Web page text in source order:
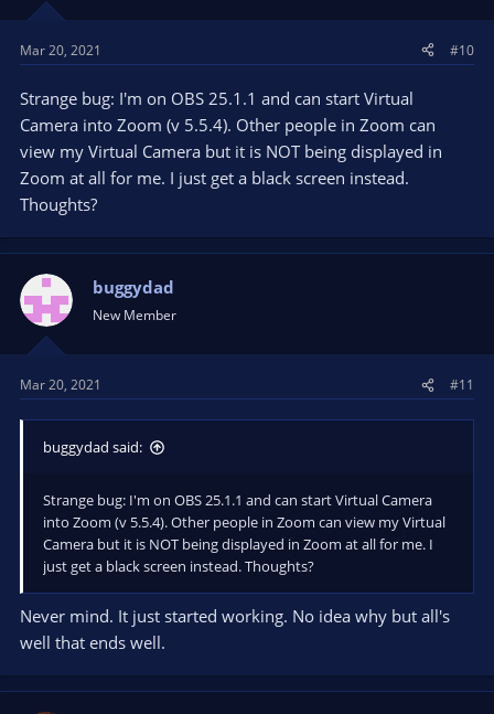
Mar 20, 2021 #10
Strange bug: I'm on OBS 25.1.1 and can start Virtual
Camera into Zoom (v 5.5.4). Other people in Zoom can
view my Virtual Camera but it is NOT being displayed in
Zoom at all for me. I just get a black screen instead.
Thoughts?
buggydad
New Member
Mar 20, 2021 #11
buggydad said:
Strange bug: I'm on OBS 25.1.1 and can start Virtual Camera
into Zoom (v 5.5.4). Other people in Zoom can view my Virtual
Camera but it is NOT being displayed in Zoom at all for me. I
just get a black screen instead. Thoughts?
Never mind. It just started working. No idea why but all's
well that ends well.